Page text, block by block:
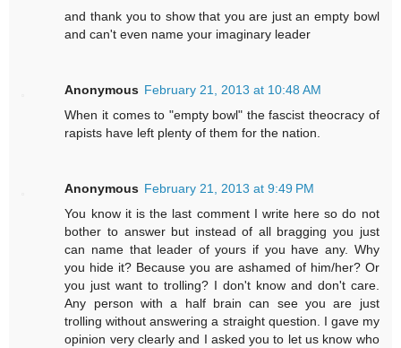
and thank you to show that you are just an empty bowl
and can't even name your imaginary leader
Anonymous February 21, 2013 at 10:48 AM
When it comes to "empty bowl" the fascist theocracy of
rapists have left plenty of them for the nation.
Anonymous February 21, 2013 at 9:49 PM
You know it is the last comment I write here so do not
bother to answer but instead of all bragging you just
can name that leader of yours if you have any. Why
you hide it? Because you are ashamed of him/her? Or
you just want to trolling? I don't know and don't care.
Any person with a half brain can see you are just
trolling without answering a straight question. I gave my
opinion very clearly and I asked you to let us know who